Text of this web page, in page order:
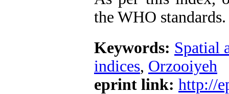
the WHO standards.
Keywords: Spatial
indices, Orzooiyeh
eprint link: http://